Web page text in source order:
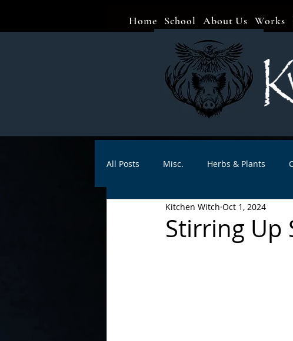
Home School About Us Works
All Posts Misc. Herbs & Plants
Animal magic Spells Sabbats
Stirring Up
Kitchen Witch Oct 1, 2024